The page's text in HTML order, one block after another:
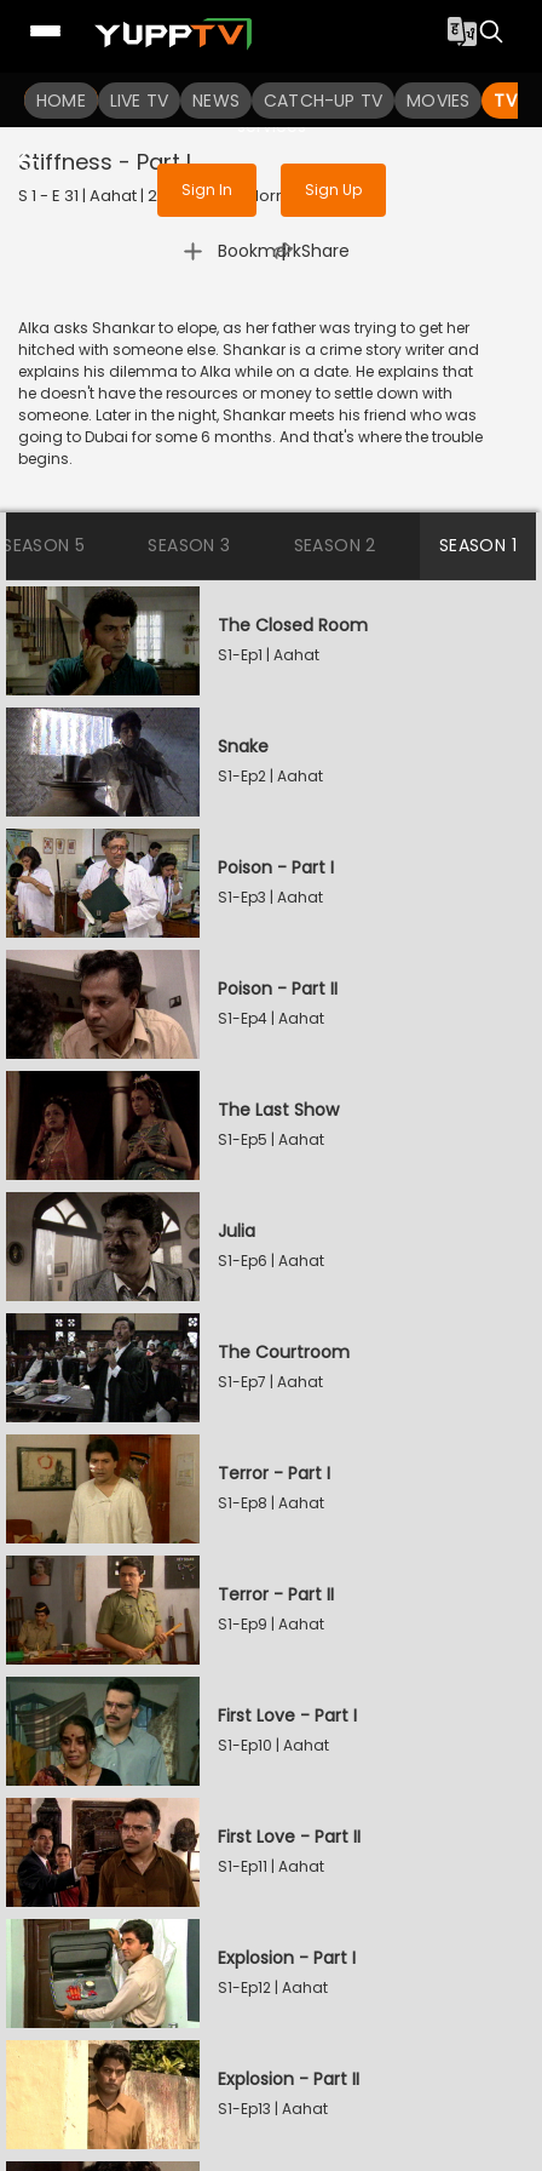
HOME LIVE TV NEWS CATCH-UP TV MOVIES TV
To get access to watch the
Sign in to enjoy uninterrupted
services
Sign In Sign Up
Stiffness - Part I
S 1 - E 31 | Aahat | 2022 | HINDI | Horror
Bookmark
| Share
Alka asks Shankar to elope, as her father was trying to get her
hitched with someone else. Shankar is a crime story writer and
explains his dilemma to Alka while on a date. He explains that
he doesn't have the resources or money to settle down with
someone. Later in the night, Shankar meets his friend who was
going to Dubai for some 6 months. And that's where the trouble
begins.
SEASON 5 SEASON 3 SEASON 2 SEASON 1
The Closed Room
S1-Ep1 | Aahat
Snake
S1-Ep2 | Aahat
Poison - Part I
S1-Ep3 | Aahat
Poison - Part II
S1-Ep4 | Aahat
The Last Show
S1-Ep5 | Aahat
Julia
S1-Ep6 | Aahat
The Courtroom
S1-Ep7 | Aahat
Terror - Part I
S1-Ep8 | Aahat
Terror - Part II
S1-Ep9 | Aahat
First Love - Part I
S1-Ep10 | Aahat
First Love - Part II
S1-Ep11 | Aahat
Explosion - Part I
S1-Ep12 | Aahat
Explosion - Part II
S1-Ep13 | Aahat